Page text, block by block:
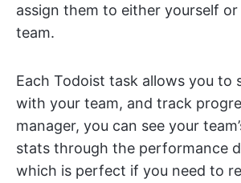
assign them to either yourself
team.
Each Todoist task allows you to
with your team, and track
manager, you can see your
stats through the performance
which is perfect if you need to